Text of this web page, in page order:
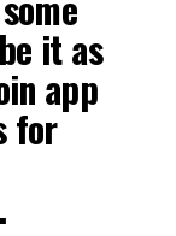
it as
app
for